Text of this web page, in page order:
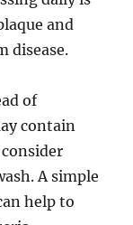
and
disease.
of
contain
A simple
help to